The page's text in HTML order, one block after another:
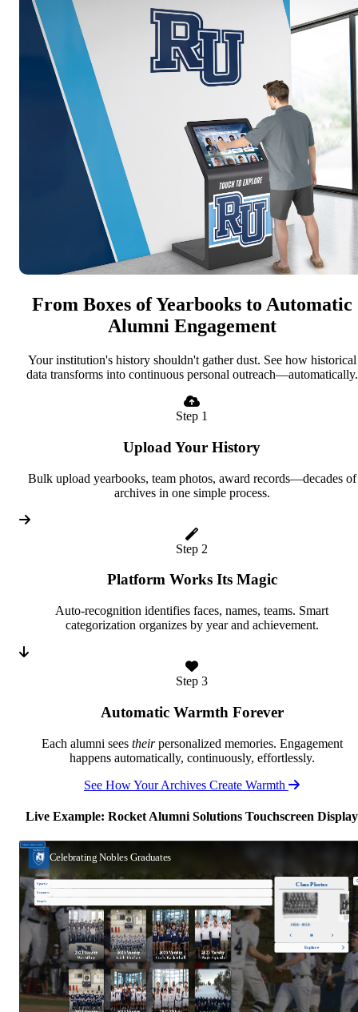
From Boxes of Yearbooks to Automatic
Alumni Engagement
Your institution's history shouldn't gather dust. See how historical
data transforms into continuous personal outreach—automatically.
Step 1
Upload Your History
Bulk upload yearbooks, team photos, award records—decades of
archives in one simple process.
Step 2
Platform Works Its Magic
Auto-recognition identifies faces, names, teams. Smart
categorization organizes by year and achievement.
Step 3
Automatic Warmth Forever
Each alumni sees theirpersonalized memories. Engagement
happens automatically, continuously, effortlessly.
See How Your Archives Create Warmth
Live Example: Rocket Alumni Solutions Touchscreen Display